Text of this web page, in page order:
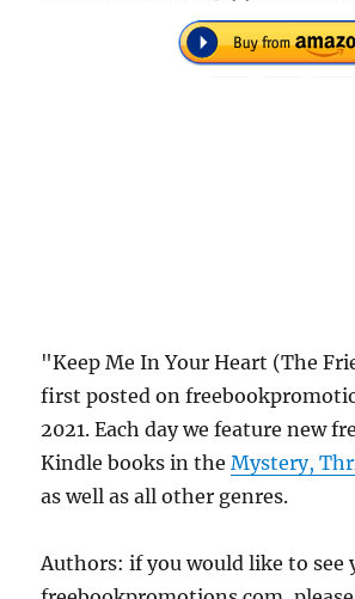
"Keep Me In Your Heart (The
first posted on
2021. Each day we feature new
Kindle books in theMystery,
as well as all other genres.
Authors: if you would like to see